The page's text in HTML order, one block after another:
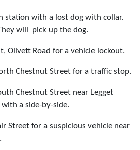
station with a lost dog with collar.
will pick up the dog.
Olivett Road for a vehicle lockout.
Chestnut Street for a traffic stop.
Chestnut Street near Legget
a side-by-side.
Street for a suspicious vehicle near